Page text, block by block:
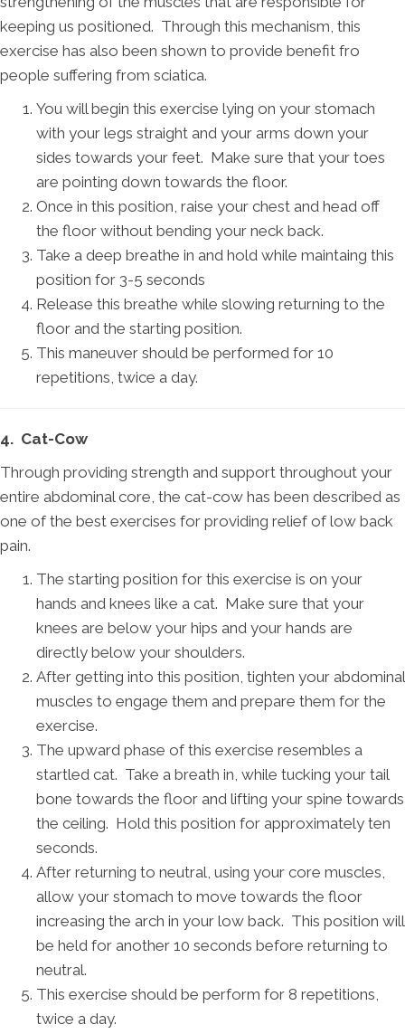
keeping us positioned. Through this mechanism, this
exercise has also been shown to provide benefit fro
people suffering from sciatica.
You will begin this exercise lying on your stomach
with your legs straight and your arms down your
sides towards your feet. Make sure that your toes
are pointing down towards the floor.
Once in this position, raise your chest and head off
the floor without bending your neck back.
Take a deep breathe in and hold while maintaing this
position for 3-5 seconds
Release this breathe while slowing returning to the
floor and the starting position.
This maneuver should be performed for 10
repetitions, twice a day.
4. Cat-Cow
Through providing strength and support throughout your
entire abdominal core, the cat-cow has been described as
one of the best exercises for providing relief of low back
pain.
The starting position for this exercise is on your
hands and knees like a cat. Make sure that your
knees are below your hips and your hands are
directly below your shoulders.
After getting into this position, tighten your abdominal
muscles to engage them and prepare them for the
exercise.
The upward phase of this exercise resembles a
startled cat. Take a breath in, while tucking your tail
bone towards the floor and lifting your spine towards
the ceiling. Hold this position for approximately ten
seconds.
After returning to neutral, using your core muscles,
allow your stomach to move towards the floor
increasing the arch in your low back. This position will
be held for another 10 seconds before returning to
neutral.
This exercise should be perform for 8 repetitions,
twice a day.